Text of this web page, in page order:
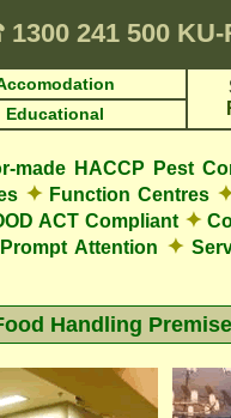
1300 241 500 KU-
Educational
made HACCP Pest
✦Function Centres
ACT Compliant ✦
Prompt Attention ✦
Handling